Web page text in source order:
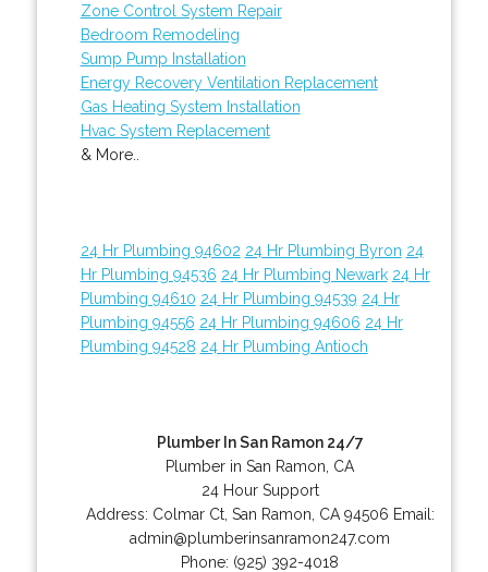
Zone Control System Repair
Bedroom Remodeling
Sump Pump Installation
Energy Recovery Ventilation Replacement
Gas Heating System Installation
Hvac System Replacement
& More..
24 Hr Plumbing 94602 24 Hr Plumbing Byron 24
Hr Plumbing 94536 24 Hr Plumbing Newark 24 Hr
Plumbing 94610 24 Hr Plumbing 94539 24 Hr
Plumbing 94556 24 Hr Plumbing 94606 24 Hr
Plumbing 94528 24 Hr Plumbing Antioch
Plumber In San Ramon 24/7
Plumber in San Ramon, CA
24 Hour Support
Address: Colmar Ct, San Ramon CA 94506 Email:
admin@plumberinsanramon247.com
Phone: (925) 392-4018